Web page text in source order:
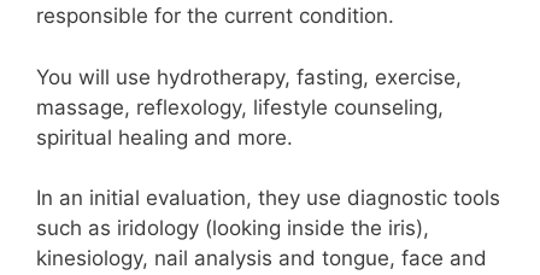
responsible for the current condition.
You will use hydrotherapy, fasting, exercise,
massage, reflexology, lifestyle counseling,
spiritual healing and more.
In an initial evaluation, they use diagnostic tools
such as iridology (looking inside the iris),
kinesiology, nail analysis and tongue, face and